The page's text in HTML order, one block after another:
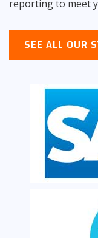
reporting to meet
SEE ALL OUR